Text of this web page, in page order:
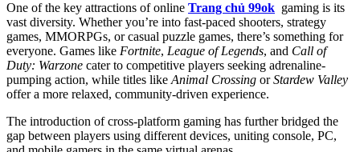
One of the key attractions of online Trang chủ 99ok gaming is its
vast diversity. Whether you’re into fast-paced shooters, strategy
games, MMORPGs, or casual puzzle games, there’s something for
everyone. Games like Fortnite, League of Legends, and Call of
Duty: Warzone cater to competitive players seeking adrenaline-
pumping action, while titles like Animal Crossing orStardew Valley
offer a more relaxed, community-driven experience.
The introduction of cross-platform gaming has further bridged the
gap between players using different devices, uniting console, PC,